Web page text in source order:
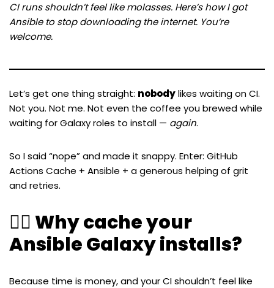
CI runs shouldn’t feel like molasses. Here’s how I got
Ansible to stop downloading the internet. You’re
welcome.
Let’s get one thing straight: nobodylikes waiting on CI.
Not you. Not me. Not even the coffee you brewed while
waiting for Galaxy roles to install — again.
So I said “nope” and made it snappy. Enter: GitHub
Actions Cache + Ansible + a generous helping of grit
and retries.
🧙‍♂️ Why cache your
Ansible Galaxy installs?
Because time is money, and your CI shouldn’t feel like